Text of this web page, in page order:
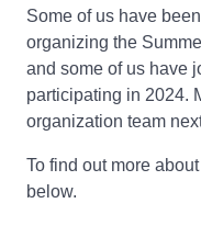
Some of us have
organizing the
and some of us have
participating in 2024.
organization team
To find out more
below.